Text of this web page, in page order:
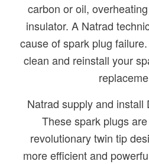
carbon or oil,
insulator. A Natrad
cause of spark plug
clean and reinstall your
Natrad supply and install
These spark plugs
revolutionary twin tip
more efficient and